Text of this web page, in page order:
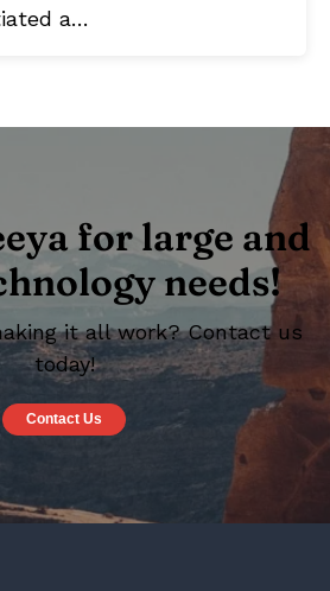
a…
for large and
needs!
it all work? Contact us
today!
Contact Us